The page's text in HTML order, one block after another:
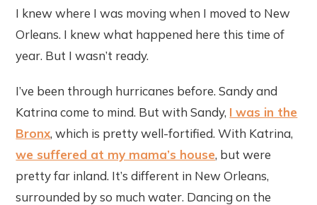
I knew where I was moving when I moved to New
Orleans. I knew what happened here this time of
year. But I wasn’t ready.
I’ve been through hurricanes before. Sandy and
Katrina come to mind. But with Sandy, I was in the
Bronx, which is pretty well-fortified. With Katrina,
we suffered at my mama’s house, but were
pretty far inland. It’s different in New Orleans,
surrounded by so much water. Dancing on the